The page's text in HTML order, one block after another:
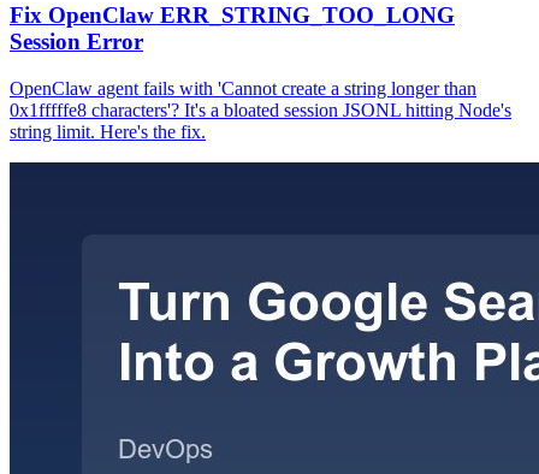
Fix OpenClaw ERR_STRING_TOO_LONG
Session Error
OpenClaw agent fails with 'Cannot create a string longer than
0x1fffffe8 characters'? It's a bloated session JSONL hitting Node's
string limit. Here's the fix.